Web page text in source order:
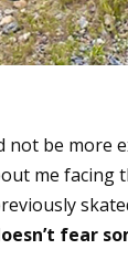
not be more
me facing
fear